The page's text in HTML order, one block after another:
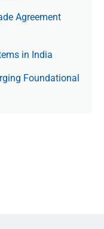
Agree­ment
in India
Foundational